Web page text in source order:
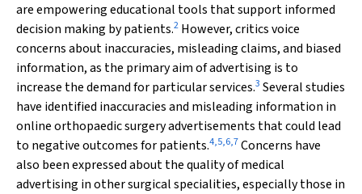
are empowering educational tools that support informed
decision making by patients.2 However, critics voice
concerns about inaccuracies, misleading claims, and biased
information, as the primary aim of advertising is to
increase the demand for particular services.3 Several studies
have identified inaccuracies and misleading information in
online orthopaedic surgery advertisements that could lead
to negative outcomes for patients.4,5,6,7Concerns have
also been expressed about the quality of medical
advertising in other surgical specialities, especially those in